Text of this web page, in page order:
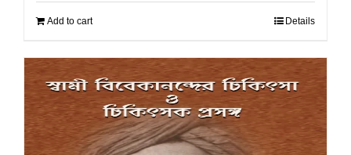
Add to cart Details